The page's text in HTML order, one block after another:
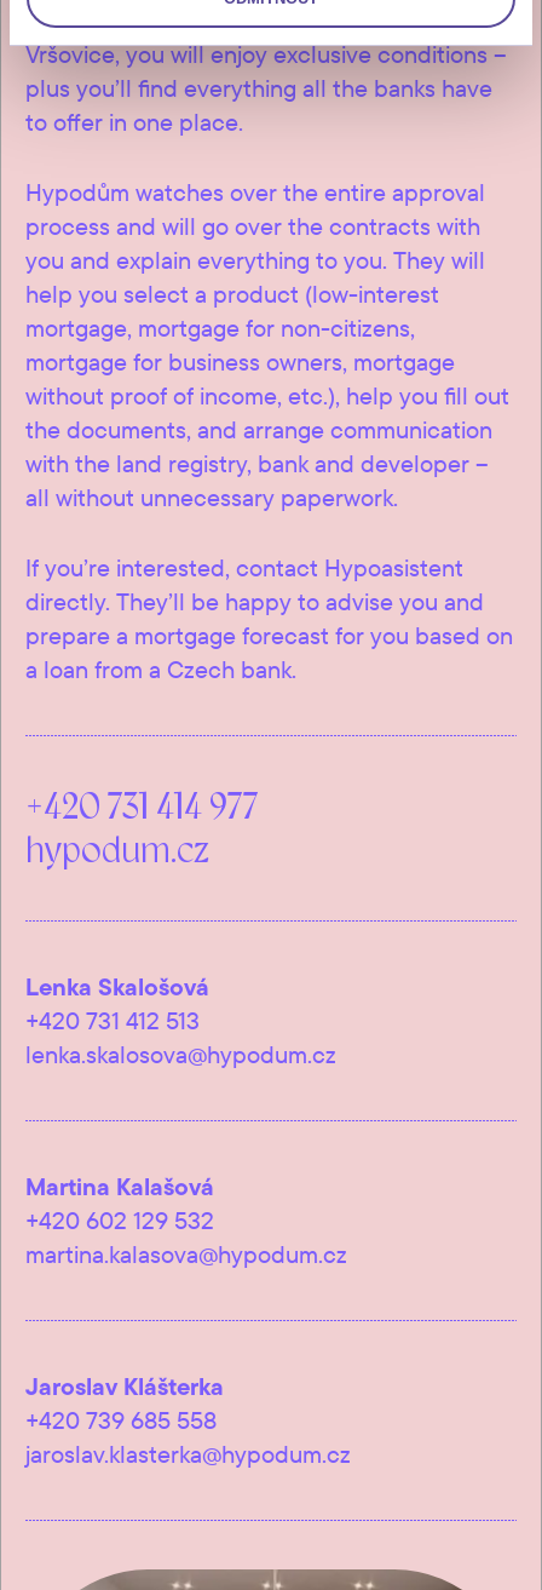
discounts are available to clients of Connect
Vršovice, you will enjoy exclusive conditions –
plus you’ll find everything all the banks have
to offer in one place.
Hypodům watches over the entire approval
process and will go over the contracts with
you and explain everything to you. They will
help you select a product (low-interest
mortgage, mortgage for non-citizens,
mortgage for business owners, mortgage
without proof of income, etc.), help you fill out
the documents, and arrange communication
with the land registry, bank and developer –
all without unnecessary paperwork.
If you’re interested, contact Hypoasistent
directly. They’ll be happy to advise you and
prepare a mortgage forecast for you based on
a loan from a Czech bank.
+420 731 414 977
hypodum.cz
Lenka Skalošová
+420 731 412 513
lenka.skalosova@hypodum.cz
Martina Kalašová
+420 602 129 532
martina.kalasova@hypodum.cz
Jaroslav Klášterka
+420 739 685 558
jaroslav.klasterka@hypodum.cz